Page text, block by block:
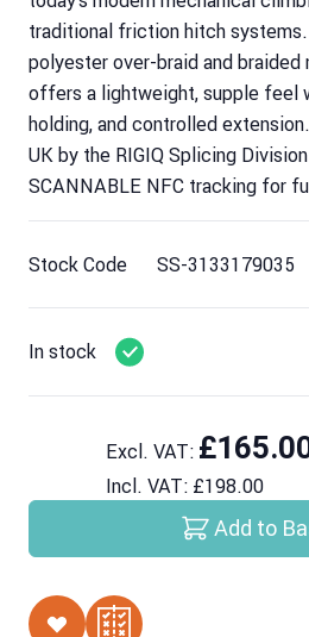
traditional friction hitch
polyester over-braid and braided
offers a lightweight, supple feel
holding, and controlled
UK by the RIGIQ Splicing
SCANNABLE NFC tracking for
Stock Code SS-3133179035
In stock
Excl. VAT:
Incl. VAT: £198.00
Add to